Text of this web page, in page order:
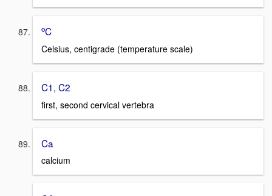
oC
Celsius, centigrade (temperature scale)
C1, C2
first, second cervical vertebra
Ca
calcium